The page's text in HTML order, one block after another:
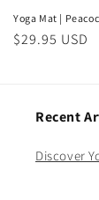
Yoga Mat |
Regular
$29.95 USD
Recent
Discover